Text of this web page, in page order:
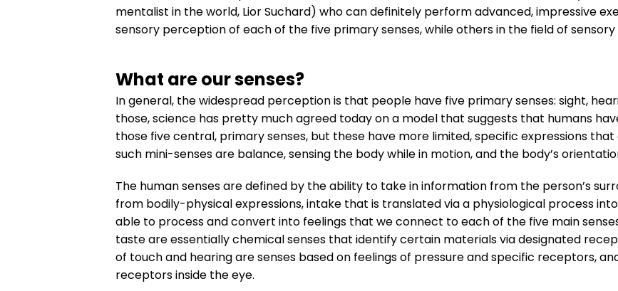
mentalist in the world, Lior Suchard) who can definitely perform advanced, impressive
sensory perception of each of the five primary senses, while others in the field of
What are our senses?
In general, the widespread perception is that people have five primary senses: sight,
those, science has pretty much agreed today on a model that suggests that humans
those five central, primary senses, but these have more limited, specific expressions that
such mini-senses are balance, sensing the body while in motion, and the body’s
The human senses are defined by the ability to take in information from the person’s
from bodily-physical expressions, intake that is translated via a physiological process
able to process and convert into feelings that we connect to each of the five main
taste are essentially chemical senses that identify certain materials via designated
of touch and hearing are senses based on feelings of pressure and specific receptors,
receptors inside the eye.